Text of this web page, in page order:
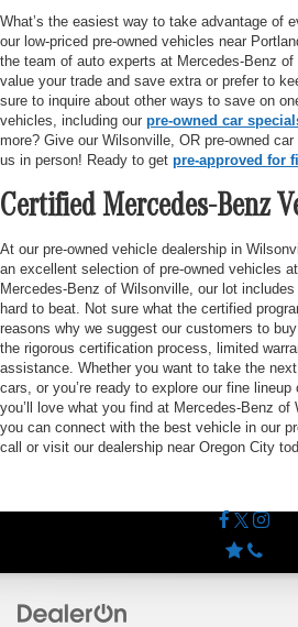
What’s the easiest way to take advantage of
our low-priced pre-owned vehicles near
the team of auto experts at Mercedes-Benz
value your trade and save extra or prefer to
sure to inquire about other ways to save on
vehicles, including our pre-owned car
more? Give our Wilsonville, OR pre-owned
us in person! Ready to get pre-approved for
Certified Mercedes-Benz
At our pre-owned vehicle dealership in
an excellent selection of pre-owned vehicles
Mercedes-Benz of Wilsonville, our lot includes
hard to beat. Not sure what the certified
reasons why we suggest our customers to
the rigorous certification process, limited
assistance. Whether you want to take the
cars, or you’re ready to explore our fine lineup
you’ll love what you find at Mercedes-Benz
you can connect with the best vehicle in our
call or visit our dealership near Oregon City